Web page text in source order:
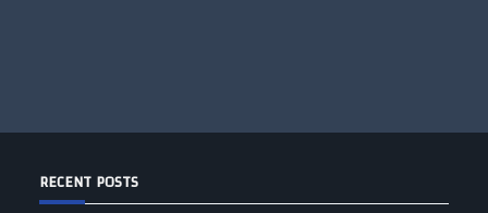
RECENT POSTS